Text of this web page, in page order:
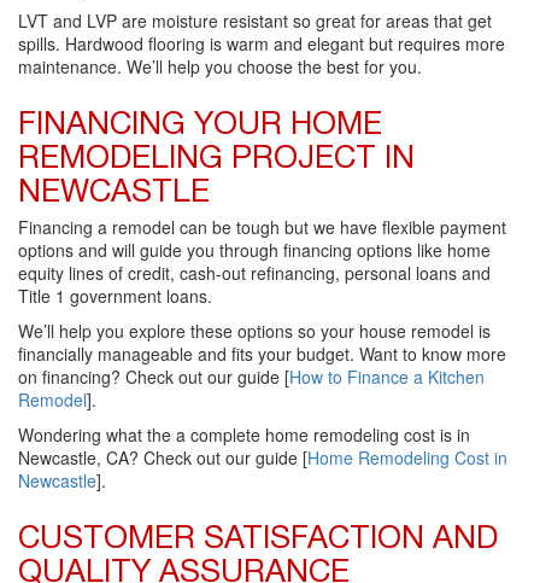
LVT and LVP are moisture resistant so great for areas that get
spills. Hardwood flooring is warm and elegant but requires more
maintenance. We’ll help you choose the best for you.
FINANCING YOUR HOME
REMODELING PROJECT IN
NEWCASTLE
Financing a remodel can be tough but we have flexible payment
options and will guide you through financing options like home
equity lines of credit, cash-out refinancing, personal loans and
Title 1 government loans.
We’ll help you explore these options so your house remodel is
financially manageable and fits your budget. Want to know more
on financing? Check out our guide [How to Finance a Kitchen
Remodel].
Wondering what the a complete home remodeling cost is in
Newcastle, CA? Check out our guide [Home Remodeling Cost in
Newcastle].
CUSTOMER SATISFACTION AND
QUALITY ASSURANCE